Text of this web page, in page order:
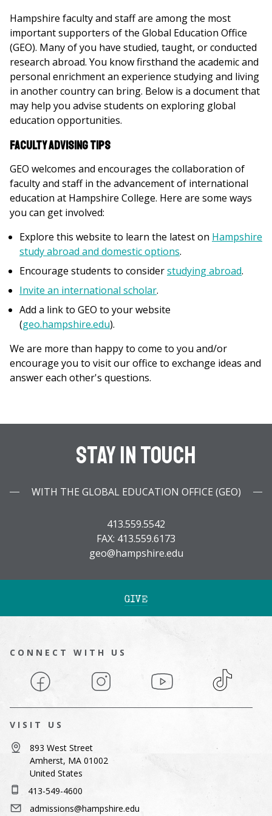
Hampshire faculty and staff are among the most
important supporters of the Global Education Office
(GEO). Many of you have studied, taught, or conducted
research abroad. You know firsthand the academic and
personal enrichment an experience studying and living
in another country can bring. Below is a document that
may help you advise students on exploring global
education opportunities.
Faculty Advising Tips
GEO welcomes and encourages the collaboration of
faculty and staff in the advancement of international
education at Hampshire College. Here are some ways
you can get involved:
Explore this website to learn the latest on Hampshire
study abroad and domestic options.
Encourage students to considerstudying abroad.
Invite an international scholar.
Add a link to GEO to your website
(geo.hampshire.edu).
We are more than happy to come to you and/or
encourage you to visit our office to exchange ideas and
answer each other's questions.
Stay In Touch
WITH THE GLOBAL EDUCATION OFFICE (GEO)
413.559.5542
FAX: 413.559.6173
geo@hampshire.edu
GIVE
CONNECT WITH US
Facebook Instagram YouTube TikTok
VISIT US
893 West Street
Amherst, MA 01002
United States
413-549-4600
admissions@hampshire.edu